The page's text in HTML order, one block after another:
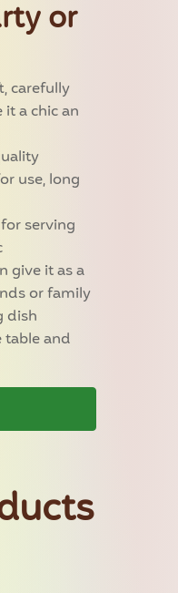
or
carefully
a chic an
use, long
serving
give it as a
or family
dish
table and